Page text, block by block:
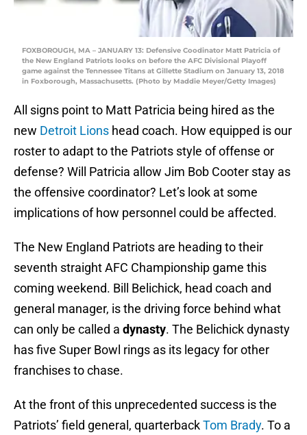
FOXBOROUGH, MA – JANUARY 13: Defensive Coodinator Matt Patricia of
the New England Patriots looks on before the AFC Divisional Playoff
game against the Tennessee Titans at Gillette Stadium on January 13, 2018
in Foxborough, Massachusetts. (Photo by Maddie Meyer/Getty Images)
All signs point to Matt Patricia being hired as the
new Detroit Lions head coach. How equipped is our
roster to adapt to the Patriots style of offense or
defense? Will Patricia allow Jim Bob Cooter stay as
the offensive coordinator? Let’s look at some
implications of how personnel could be affected.
The New England Patriots are heading to their
seventh straight AFC Championship game this
coming weekend. Bill Belichick, head coach and
general manager, is the driving force behind what
can only be called a dynasty. The Belichick dynasty
has five Super Bowl rings as its legacy for other
franchises to chase.
At the front of this unprecedented success is the
Patriots’ field general, quarterbackTom Brady. To a